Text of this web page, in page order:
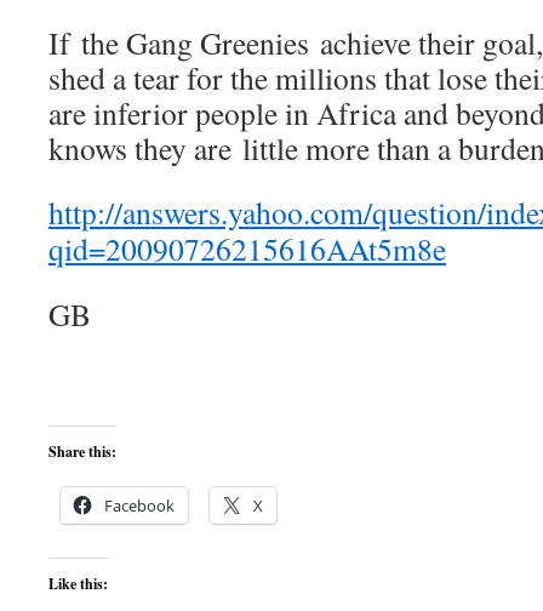
If the Gang Greenies achieve their
shed a tear for the millions that lose
are inferior people in Africa and
knows they are little more than a
http://answers.yahoo.com/question/
qid=20090726215616AAt5m8e
GB
Share this:
Facebook X
Like this: